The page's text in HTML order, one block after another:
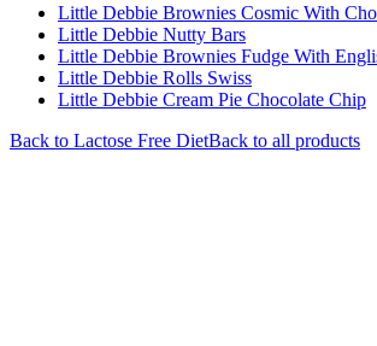
Little Debbie Brownies Cosmic With
Little Debbie Nutty Bars
Little Debbie Brownies Fudge With
Little Debbie Rolls Swiss
Little Debbie Cream Pie Chocolate Chip
Back to Lactose Free DietBack to all products